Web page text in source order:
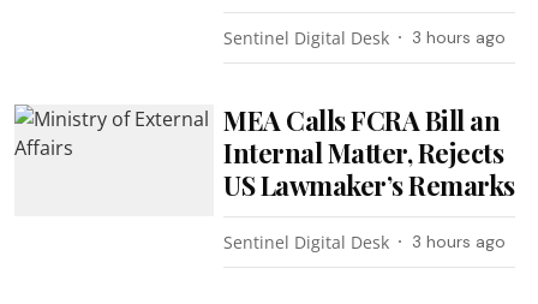
Sentinel Digital Desk 3 hours ago
MEA Calls FCRA Bill an
Internal Matter, Rejects
US Lawmaker’s Remarks
Sentinel Digital Desk 3 hours ago